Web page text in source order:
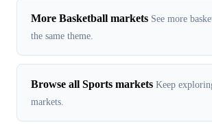
More Basketball markets See more
the same theme.
Browse all Sports markets Keep
markets.